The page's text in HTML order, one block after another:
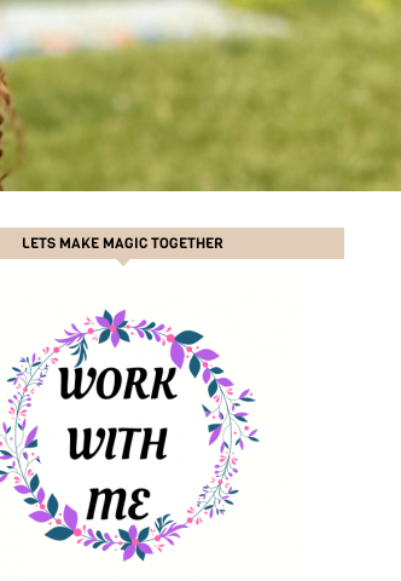
LETS MAKE MAGIC TOGETHER